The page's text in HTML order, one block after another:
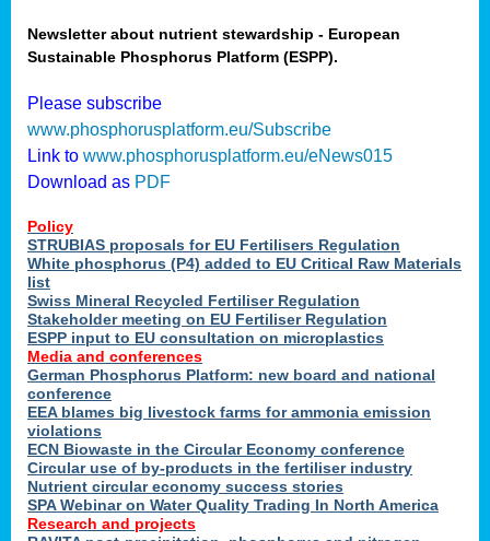
Newsletter about nutrient stewardship - European
Sustainable Phosphorus Platform (ESPP).
Please subscribe
www.phosphorusplatform.eu/Subscribe
Link to www.phosphorusplatform.eu/eNews015
Download as PDF
Policy
STRUBIAS proposals for EU Fertilisers Regulation
White phosphorus (P4) added to EU Critical Raw Materials
list
Swiss Mineral Recycled Fertiliser Regulation
Stakeholder meeting on EU Fertiliser Regulation
ESPP input to EU consultation on microplastics
Media and conferences
German Phosphorus Platform: new board and national
conference
EEA blames big livestock farms for ammonia emission
violations
ECN Biowaste in the Circular Economy conference
Circular use of by-products in the fertiliser industry
Nutrient circular economy success stories
SPA Webinar on Water Quality Trading In North America
Research and projects